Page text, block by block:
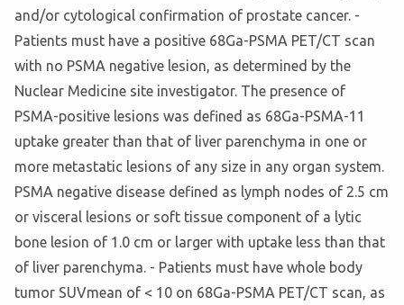
and/or cytological confirmation of prostate cancer. -
Patients must have a positive 68Ga-PSMA PET/CT scan
with no PSMA negative lesion, as determined by the
Nuclear Medicine site investigator. The presence of
PSMA-positive lesions was defined as 68Ga-PSMA-11
uptake greater than that of liver parenchyma in one or
more metastatic lesions of any size in any organ system.
PSMA negative disease defined as lymph nodes of 2.5 cm
or visceral lesions or soft tissue component of a lytic
bone lesion of 1.0 cm or larger with uptake less than that
of liver parenchyma. - Patients must have whole body
tumor SUVmean of < 10 on 68Ga-PSMA PET/CT scan, as